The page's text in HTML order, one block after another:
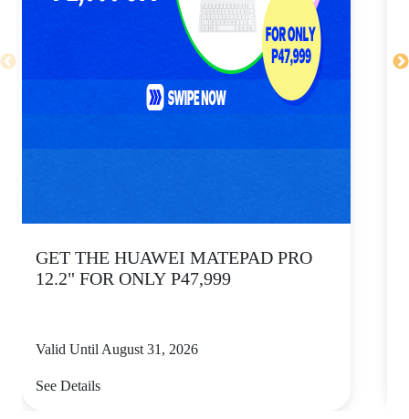
GET THE HUAWEI MATEPAD PRO
12.2" FOR ONLY P47,999
Valid Until August 31, 2026
See Details